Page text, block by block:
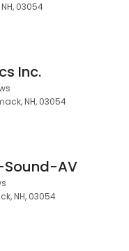
03054
Inc.
NH, 03054
Sound-AV
NH, 03054